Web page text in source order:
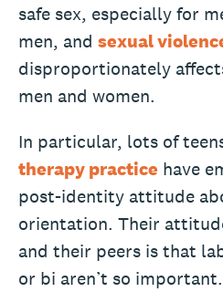
safe sex, especially for
men, and sexual
disproportionately
men and women.
In particular, lots of
therapy practice have
post-identity attitude
orientation. Their
and their peers is that
or bi aren’t so